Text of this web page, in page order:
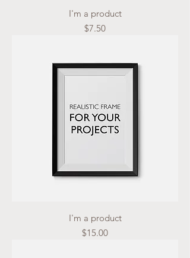
I'm a product
Price
$7.50
I'm a product
Price
$15.00